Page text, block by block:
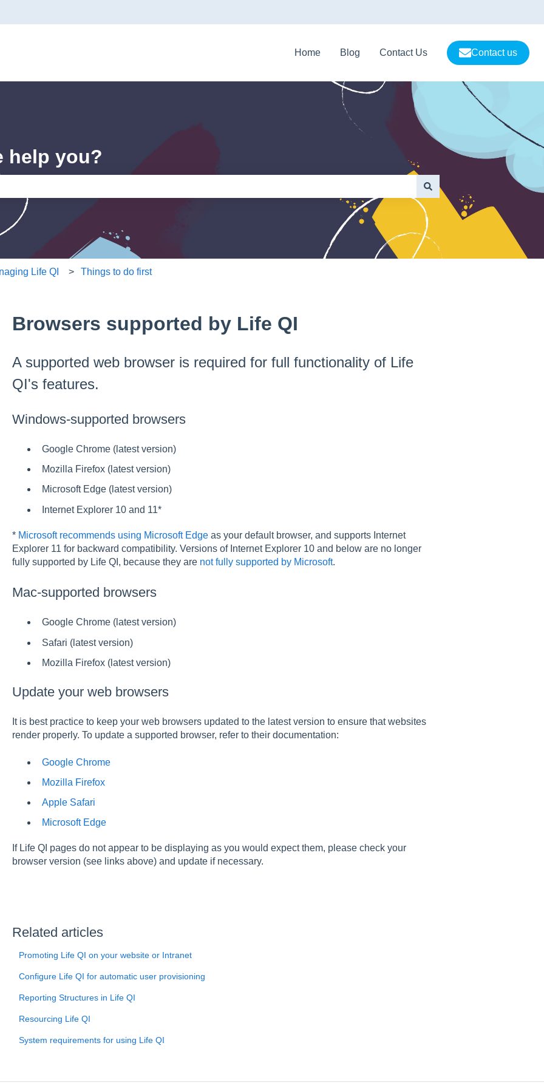
Home Blog Contact Us Contact us
help you?
search field is empty.
Life QI Things to do first
Browsers supported by Life QI
A supported web browser is required for full functionality of Life
QI's features.
Windows-supported browsers
Google Chrome (latest version)
Mozilla Firefox (latest version)
Microsoft Edge (latest version)
Internet Explorer 10 and 11*
* Microsoft recommends using Microsoft Edgeas your default browser, and supports Internet
Explorer 11 for backward compatibility. Versions of Internet Explorer 10 and below are no longer
fully supported by Life QI, because they are not fully supported by Microsoft.
Mac-supported browsers
Google Chrome (latest version)
Safari (latest version)
Mozilla Firefox (latest version)
Update your web browsers
It is best practice to keep your web browsers updated to the latest version to ensure that websites
render properly. To update a supported browser, refer to their documentation:
Google Chrome
Mozilla Firefox
Apple Safari
Microsoft Edge
If Life QI pages do not appear to be displaying as you would expect them, please check your
browser version (see links above) and update if necessary.
Related articles
Promoting Life QI on your website or Intranet
Configure Life QI for automatic user provisioning
Reporting Structures in Life QI
Resourcing Life QI
System requirements for using Life QI